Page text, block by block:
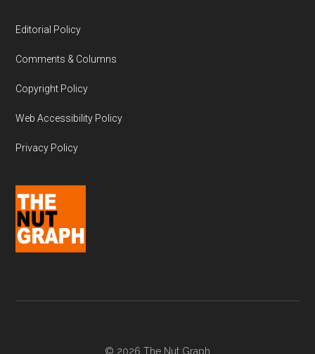
Editorial Policy
Comments & Columns
Copyright Policy
Web Accessibility Policy
Privacy Policy
© 2026 The Nut Graph